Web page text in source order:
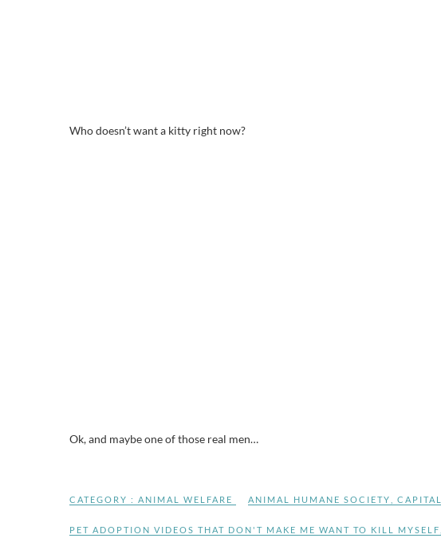
Who doesn’t want a kitty right now?
Ok, and maybe one of those real men…
CATEGORY : ANIMAL WELFARE ANIMAL HUMANE SOCIETY
PET ADOPTION VIDEOS THAT DON'T MAKE ME WANT TO KILL MYSELF